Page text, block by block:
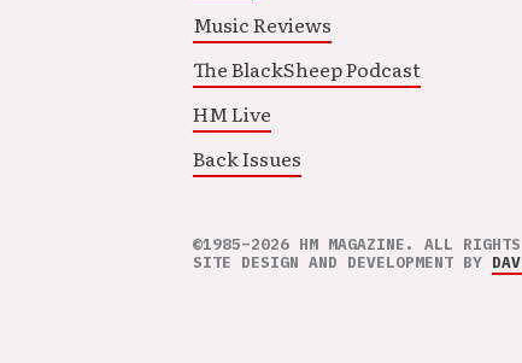
Music Reviews
The BlackSheep Podcast
HM Live
Back Issues
©1985–2026 HM MAGAZINE. ALL RIGHTS
SITE DESIGN AND DEVELOPMENT BY